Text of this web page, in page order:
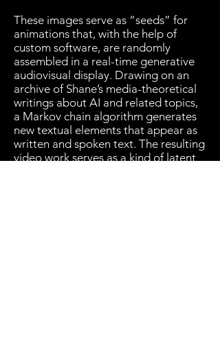
​These images serve as “seeds” for
animations that, with the help of
custom software, are randomly
assembled in a real-time generative
audiovisual display. Drawing on an
archive of Shane’s media-theoretical
writings about AI and related topics,
a Markov chain algorithm generates
new textual elements that appear as
written and spoken text. The resulting
video work serves as a kind of latent